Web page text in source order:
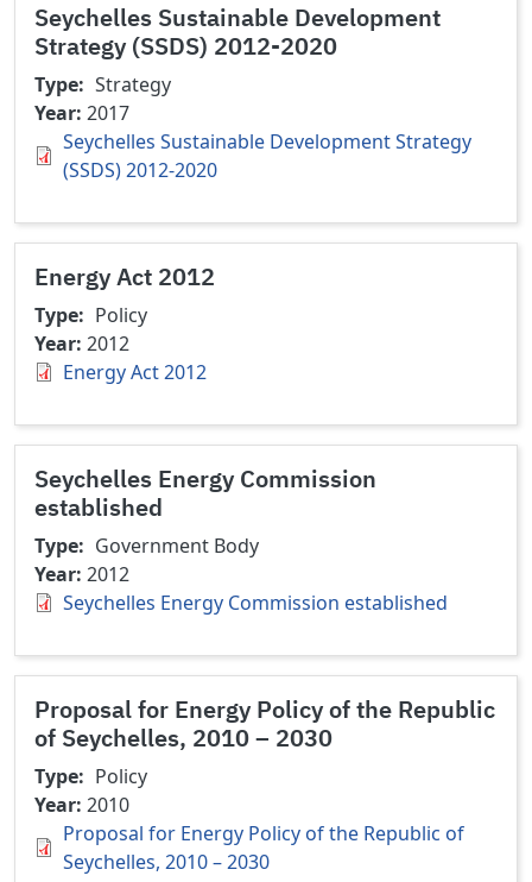
Seychelles Sustainable Development
Strategy (SSDS) 2012-2020
Type
Strategy
Year 2017
Seychelles Sustainable Development Strategy
(SSDS) 2012-2020
Energy Act 2012
Type
Policy
Year 2012
Energy Act 2012
Seychelles Energy Commission
established
Type
Government Body
Year 2012
Seychelles Energy Commission established
Proposal for Energy Policy of the Republic
of Seychelles, 2010 – 2030
Type
Policy
Year 2010
Proposal for Energy Policy of the Republic of
Seychelles, 2010 – 2030